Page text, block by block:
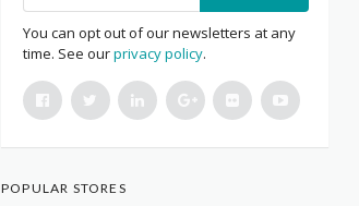
You can opt out of our newsletters at any
time. See ourprivacy policy.
POPULAR STORES